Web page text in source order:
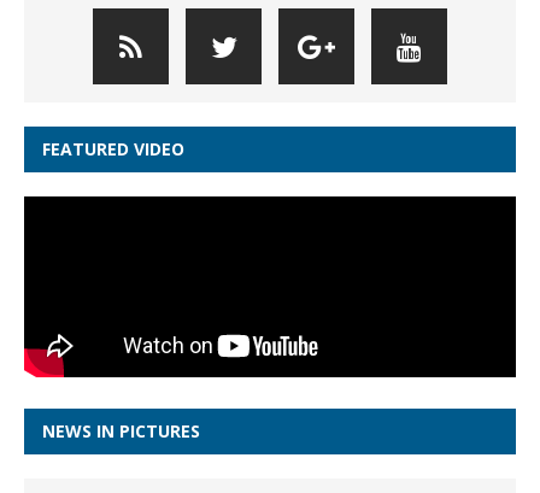
FEATURED VIDEO
NEWS IN PICTURES